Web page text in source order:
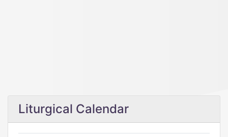
Liturgical Calendar